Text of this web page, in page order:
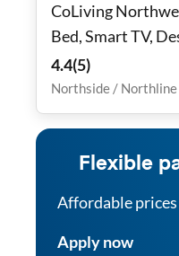
CoLiving
Bed, Smart TV,
4.4(5)
Northside / Northline
Flexible
Affordable prices
Apply now